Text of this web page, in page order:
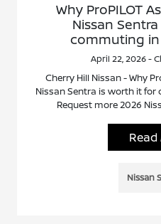
Why ProPILOT
Nissan
commuting in
April 22, 2026 -
Cherry Hill Nissan - Why
Nissan Sentra is worth it for
Request more 2026
Nissan